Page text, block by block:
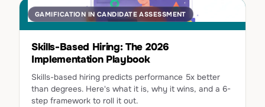
GAMIFICATION IN CANDIDATE ASSESSMENT
Skills-Based Hiring: The 2026
Implementation Playbook
Skills-based hiring predicts performance 5x better
than degrees. Here's what it is, why it wins, and a 6-
step framework to roll it out.